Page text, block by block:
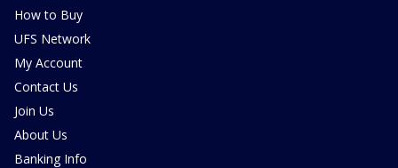
How to Buy
UFS Network
My Account
Contact Us
Join Us
About Us
Banking Info